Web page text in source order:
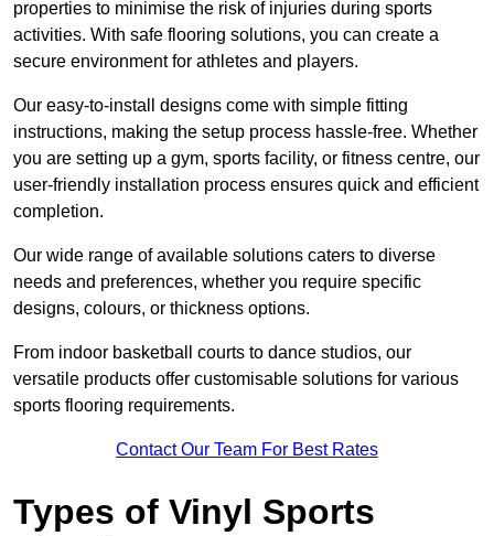
properties to minimise the risk of injuries during sports
activities. With safe flooring solutions, you can create a
secure environment for athletes and players.
Our easy-to-install designs come with simple fitting
instructions, making the setup process hassle-free. Whether
you are setting up a gym, sports facility, or fitness centre, our
user-friendly installation process ensures quick and efficient
completion.
Our wide range of available solutions caters to diverse
needs and preferences, whether you require specific
designs, colours, or thickness options.
From indoor basketball courts to dance studios, our
versatile products offer customisable solutions for various
sports flooring requirements.
Contact Our Team For Best Rates
Types of Vinyl Sports